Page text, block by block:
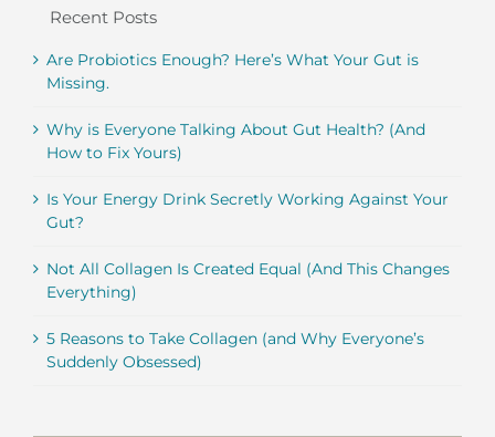
Recent Posts
Are Probiotics Enough? Here’s What Your Gut is
Missing.
Why is Everyone Talking About Gut Health? (And
How to Fix Yours)
Is Your Energy Drink Secretly Working Against Your
Gut?
Not All Collagen Is Created Equal (And This Changes
Everything)
5 Reasons to Take Collagen (and Why Everyone’s
Suddenly Obsessed)